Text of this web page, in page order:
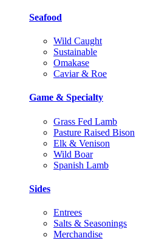
Seafood
Wild Caught
Sustainable
Omakase
Caviar & Roe
Game & Specialty
Grass Fed Lamb
Pasture Raised Bison
Elk & Venison
Wild Boar
Spanish Lamb
Sides
Entrees
Salts & Seasonings
Merchandise